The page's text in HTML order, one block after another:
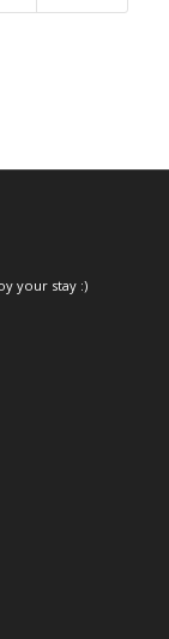
your stay :)